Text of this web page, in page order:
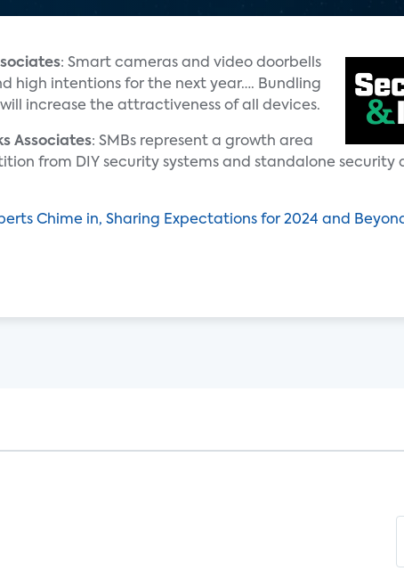
: Smart cameras and video doorbells
high intentions for the next year…. Bundling
increase the attractiveness of all devices.
Associates: SMBs represent a growth area
from DIY security systems and standalone security
Chime in, Sharing Expectations for 2024 and